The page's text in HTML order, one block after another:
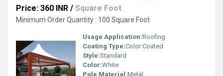
Price: 360 INR / Square Foot
Minimum Order Quantity : 100 Square Foot
Usage Application:Roofing
Coating Type:Color Coated
Style:Standard
Color:White
Pole Material:Metal